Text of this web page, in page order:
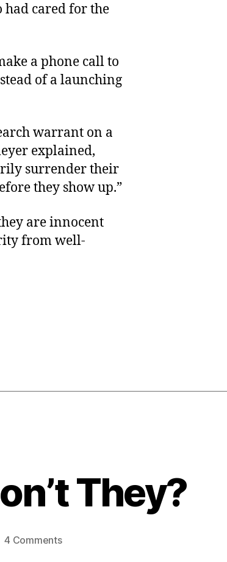
had cared for the
a phone call to
of a launching
warrant on a
explained,
surrender their
they show up.”
are innocent
from well-
They?
4 Commentson